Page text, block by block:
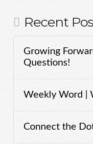
Recent
Growing
Questions!
Weekly Word |
Connect the